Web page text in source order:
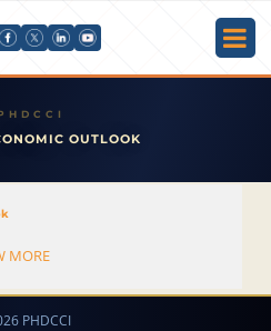
OUTLOOK
MORE
PHDCCI